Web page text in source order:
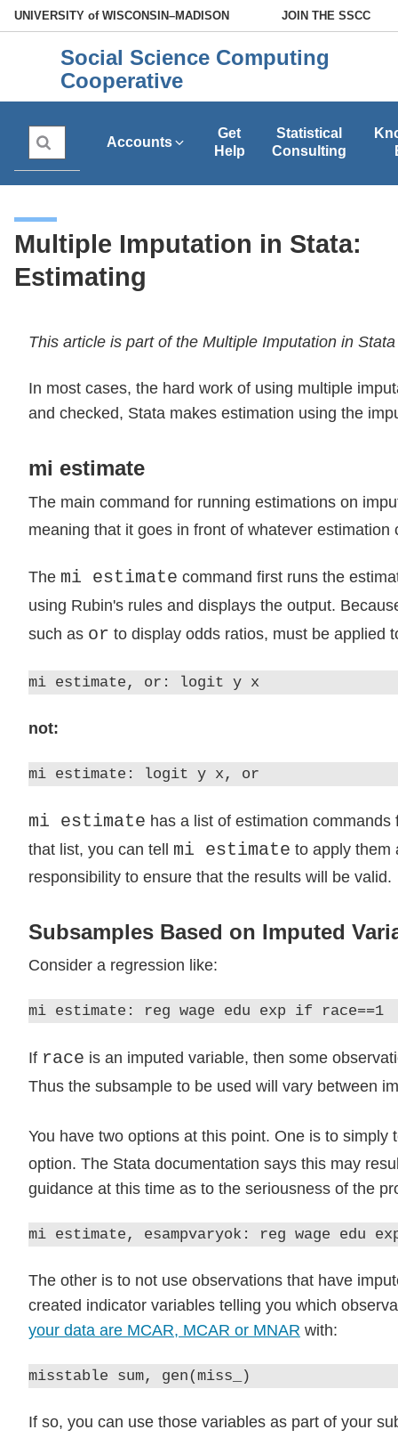
Skip
to
UNIVERSITY of WISCONSIN–MADISON
Social Science Computing
Cooperative
Search Accounts
Get
Help
Statistical
Consulting
JOIN THE SSCC
Multiple Imputation in Stata:
Estimating
This article is part of the Multiple Imputation in
In most cases, the hard work of using multiple
and checked, Stata makes estimation using the
mi estimate
The main command for running estimations on
meaning that it goes in front of whatever estimation
The mi estimate command first runs the
using Rubin's rules and displays the output.
such as or to display odds ratios, must be applied
mi estimate, or: logit y x
not:
mi estimate: logit y x, or
mi estimate has a list of estimation
that list, you can tell mi estimate to apply
responsibility to ensure that the results will be valid.
Subsamples Based on Imputed
Consider a regression like:
mi estimate: reg wage edu exp if race==1
If race is an imputed variable, then some
Thus the subsample to be used will vary between
You have two options at this point. One is to simply
option. The Stata documentation says this may
guidance at this time as to the seriousness of the
mi estimate, esampvaryok: reg wage edu
The other is to not use observations that have
created indicator variables telling you which
your data are MCAR, MCAR or MNAR with:
misstable sum, gen(miss_)
If so, you can use those variables as part of your